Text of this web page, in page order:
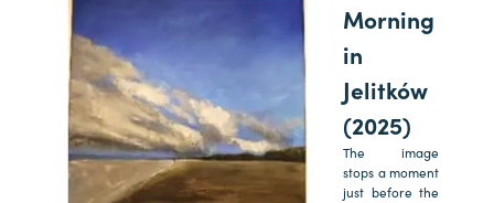
Morning
in
Jelitków
(2025)
The image
stops a moment
just before the